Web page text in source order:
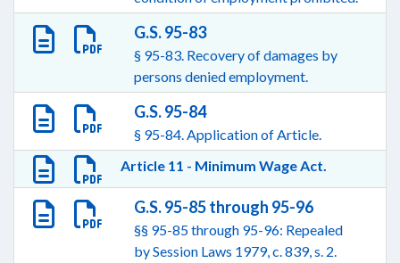
G.S. 95-83
§ 95-83. Recovery of damages by
persons denied employment.
G.S. 95-84
§ 95-84. Application of Article.
Article 11 - Minimum Wage Act.
G.S. 95-85 through 95-96
§§ 95-85 through 95-96: Repealed
by Session Laws 1979, c. 839, s. 2.